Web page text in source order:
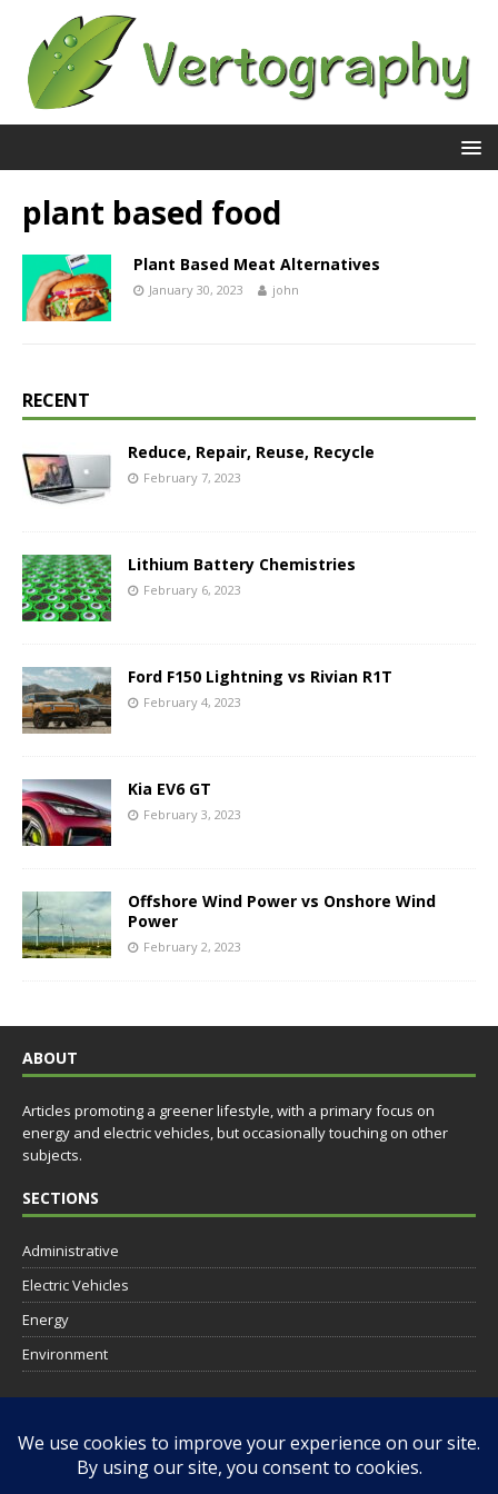
plant based food
Plant Based Meat Alternatives
January 30, 2023 john
RECENT
Reduce, Repair, Reuse, Recycle
February 7, 2023
Lithium Battery Chemistries
February 6, 2023
Ford F150 Lightning vs Rivian R1T
February 4, 2023
Kia EV6 GT
February 3, 2023
Offshore Wind Power vs Onshore Wind
Power
February 2, 2023
ABOUT
Articles promoting a greener lifestyle, with a primary focus on
energy and electric vehicles, but occasionally touching on other
subjects.
SECTIONS
Administrative
Electric Vehicles
Energy
Environment
SOCIAL